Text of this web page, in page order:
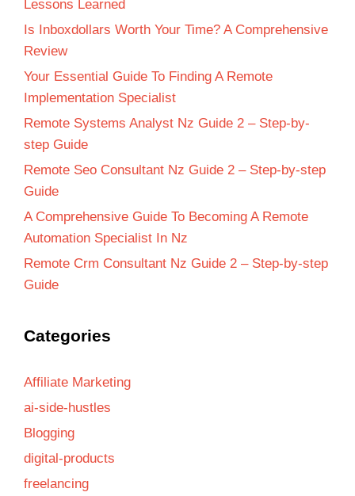
Lessons Learned
Is Inboxdollars Worth Your Time? A Comprehensive
Review
Your Essential Guide To Finding A Remote
Implementation Specialist
Remote Systems Analyst Nz Guide 2 – Step-by-
step Guide
Remote Seo Consultant Nz Guide 2 – Step-by-step
Guide
A Comprehensive Guide To Becoming A Remote
Automation Specialist In Nz
Remote Crm Consultant Nz Guide 2 – Step-by-step
Guide
Categories
Affiliate Marketing
ai-side-hustles
Blogging
digital-products
freelancing